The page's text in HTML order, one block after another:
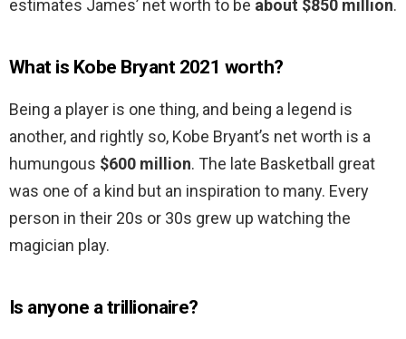
estimates James’ net worth to be about $850 million.
What is Kobe Bryant 2021 worth?
Being a player is one thing, and being a legend is
another, and rightly so, Kobe Bryant’s net worth is a
humungous $600 million. The late Basketball great
was one of a kind but an inspiration to many. Every
person in their 20s or 30s grew up watching the
magician play.
Is anyone a trillionaire?